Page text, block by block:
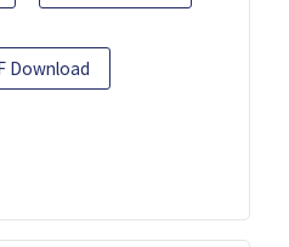
Download